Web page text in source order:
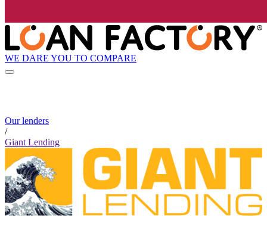
WE DARE YOU TO COMPARE
Our lenders
/
Giant Lending